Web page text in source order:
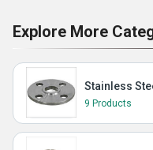
Explore More
Stainless
9 Products